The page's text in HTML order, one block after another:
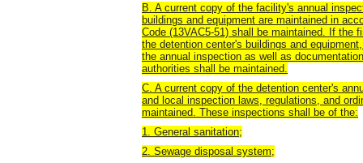
B. A current copy of the facility's annual
buildings and equipment are maintained in
Code (13VAC5-51) shall be maintained. If the
the detention center's buildings and
the annual inspection as well as
authorities shall be maintained.
C. A current copy of the detention center's
and local inspection laws, regulations, and
maintained. These inspections shall be of the:
1. General sanitation;
2. Sewage disposal system;